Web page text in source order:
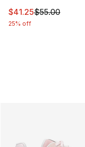
This item is on
$41.25$55.00
25% off